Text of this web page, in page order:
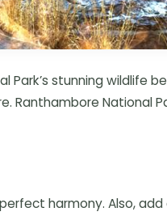
Park’s stunning wildlife
Ranthambore National
harmony. Also, add